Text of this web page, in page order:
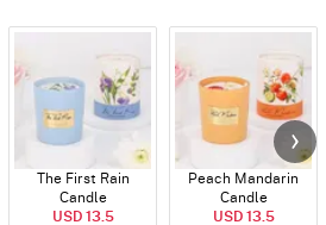
The First Rain
Candle
USD 13.5
Peach Mandarin
Candle
USD 13.5